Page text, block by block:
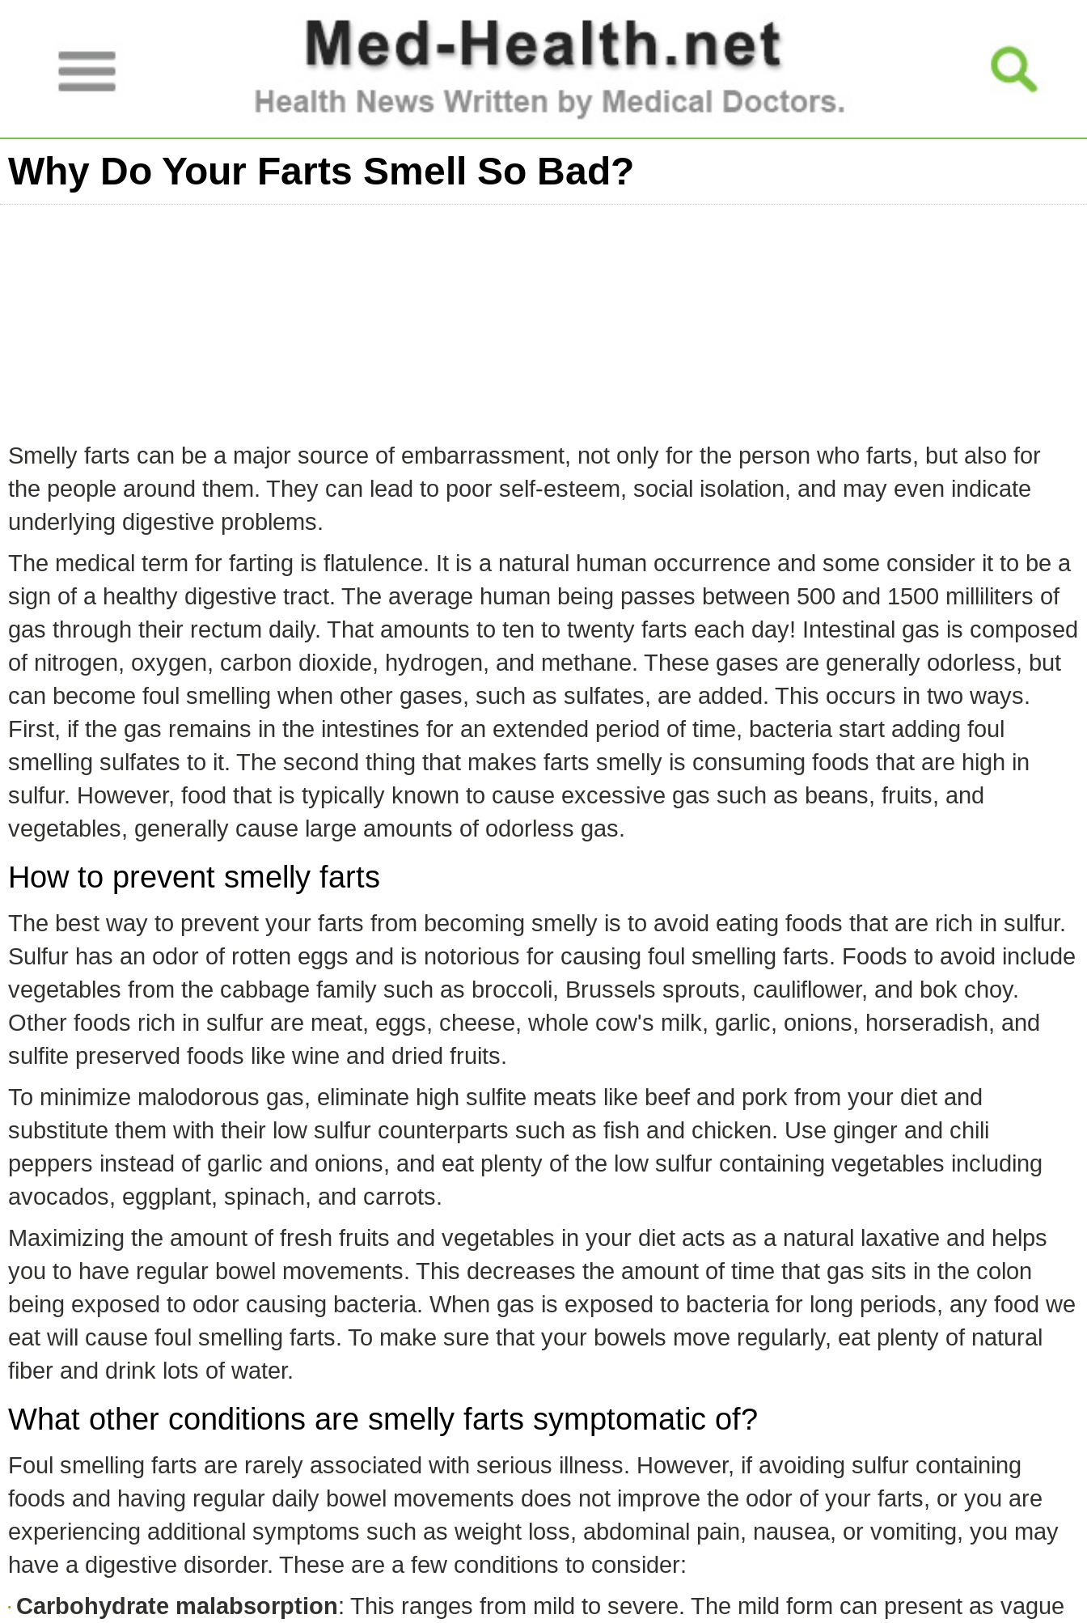
Why Do Your Farts Smell So Bad?
Smelly farts can be a major source of embarrassment, not only for the person who farts, but also for
the people around them. They can lead to poor self-esteem, social isolation, and may even indicate
underlying digestive problems.
The medical term for farting is flatulence. It is a natural human occurrence and some consider it to be a
sign of a healthy digestive tract. The average human being passes between 500 and 1500 milliliters of
gas through their rectum daily. That amounts to ten to twenty farts each day! Intestinal gas is composed
of nitrogen, oxygen, carbon dioxide, hydrogen, and methane. These gases are generally odorless, but
can become foul smelling when other gases, such as sulfates, are added. This occurs in two ways.
First, if the gas remains in the intestines for an extended period of time, bacteria start adding foul
smelling sulfates to it. The second thing that makes farts smelly is consuming foods that are high in
sulfur. However, food that is typically known to cause excessive gas such as beans, fruits, and
vegetables, generally cause large amounts of odorless gas.
How to prevent smelly farts
The best way to prevent your farts from becoming smelly is to avoid eating foods that are rich in sulfur.
Sulfur has an odor of rotten eggs and is notorious for causing foul smelling farts. Foods to avoid include
vegetables from the cabbage family such as broccoli, Brussels sprouts, cauliflower, and bok choy.
Other foods rich in sulfur are meat, eggs, cheese, whole cow's milk, garlic, onions, horseradish, and
sulfite preserved foods like wine and dried fruits.
To minimize malodorous gas, eliminate high sulfite meats like beef and pork from your diet and
substitute them with their low sulfur counterparts such as fish and chicken. Use ginger and chili
peppers instead of garlic and onions, and eat plenty of the low sulfur containing vegetables including
avocados, eggplant, spinach, and carrots.
Maximizing the amount of fresh fruits and vegetables in your diet acts as a natural laxative and helps
you to have regular bowel movements. This decreases the amount of time that gas sits in the colon
being exposed to odor causing bacteria. When gas is exposed to bacteria for long periods, any food we
eat will cause foul smelling farts. To make sure that your bowels move regularly, eat plenty of natural
fiber and drink lots of water.
What other conditions are smelly farts symptomatic of?
Foul smelling farts are rarely associated with serious illness. However, if avoiding sulfur containing
foods and having regular daily bowel movements does not improve the odor of your farts, or you are
experiencing additional symptoms such as weight loss, abdominal pain, nausea, or vomiting, you may
have a digestive disorder. These are a few conditions to consider:
Carbohydrate malabsorption: This ranges from mild to severe. The mild form can present as vague